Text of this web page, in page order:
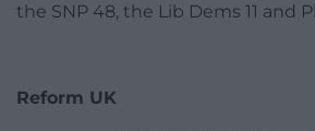
the SNP 48, the Lib Dems 11 and
Reform UK